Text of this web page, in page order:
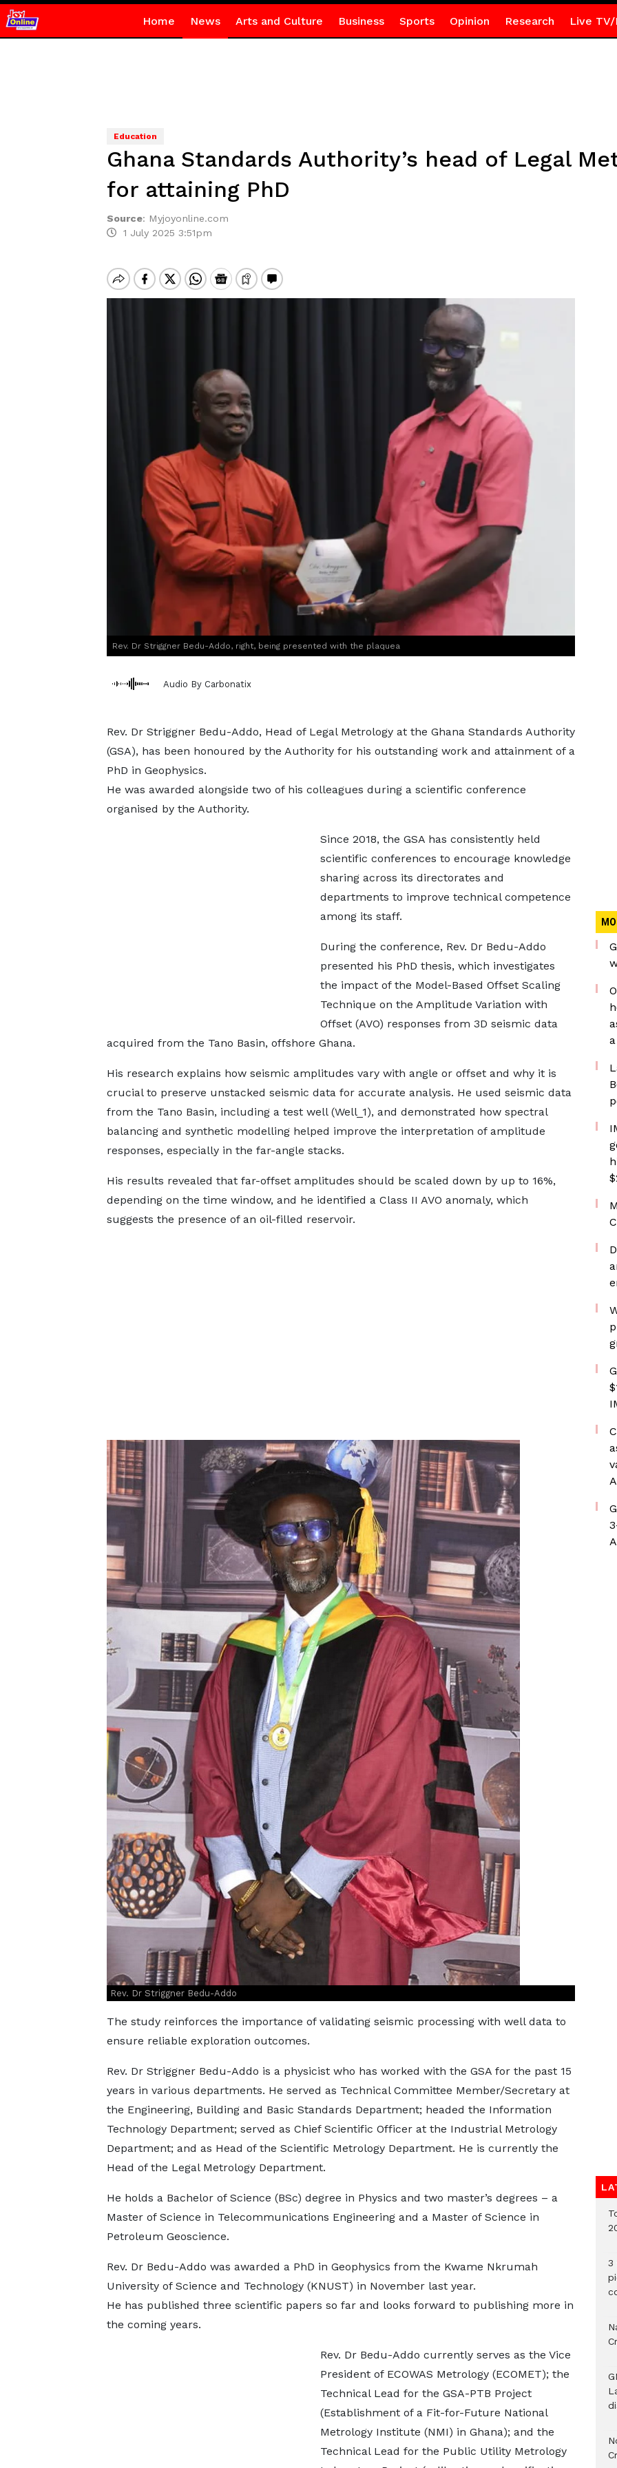
Home News Arts and Culture Business Sports Opinion Research Live TV/
Education
Ghana Standards Authority’s head of Legal
for attaining PhD
Source: Myjoyonline.com
1 July 2025 3:51pm
Rev. Dr Striggner Bedu-Addo, right, being presented with the plaquea
Audio By Carbonatix
Rev. Dr Striggner Bedu-Addo, Head of Legal Metrology at the Ghana Standards Authority
(GSA), has been honoured by the Authority for his outstanding work and attainment of a
PhD in Geophysics.
He was awarded alongside two of his colleagues during a scientific conference
organised by the Authority.
Since 2018, the GSA has consistently held
scientific conferences to encourage knowledge
sharing across its directorates and
departments to improve technical competence
among its staff.
During the conference, Rev. Dr Bedu-Addo
presented his PhD thesis, which investigates
the impact of the Model-Based Offset Scaling
Technique on the Amplitude Variation with
Offset (AVO) responses from 3D seismic data
acquired from the Tano Basin, offshore Ghana.
His research explains how seismic amplitudes vary with angle or offset and why it is
crucial to preserve unstacked seismic data for accurate analysis. He used seismic data
from the Tano Basin, including a test well (Well_1), and demonstrated how spectral
balancing and synthetic modelling helped improve the interpretation of amplitude
responses, especially in the far-angle stacks.
His results revealed that far-offset amplitudes should be scaled down by up to 16%,
depending on the time window, and he identified a Class II AVO anomaly, which
suggests the presence of an oil-filled reservoir.
Rev. Dr Striggner Bedu-Addo
The study reinforces the importance of validating seismic processing with well data to
ensure reliable exploration outcomes.
Rev. Dr Striggner Bedu-Addo is a physicist who has worked with the GSA for the past 15
years in various departments. He served as Technical Committee Member/Secretary at
the Engineering, Building and Basic Standards Department; headed the Information
Technology Department; served as Chief Scientific Officer at the Industrial Metrology
Department; and as Head of the Scientific Metrology Department. He is currently the
Head of the Legal Metrology Department.
He holds a Bachelor of Science (BSc) degree in Physics and two master’s degrees – a
Master of Science in Telecommunications Engineering and a Master of Science in
Petroleum Geoscience.
Rev. Dr Bedu-Addo was awarded a PhD in Geophysics from the Kwame Nkrumah
University of Science and Technology (KNUST) in November last year.
He has published three scientific papers so far and looks forward to publishing more in
the coming years.
Rev. Dr Bedu-Addo currently serves as the Vice
President of ECOWAS Metrology (ECOMET); the
Technical Lead for the GSA-PTB Project
(Establishment of a Fit-for-Future National
Metrology Institute (NMI) in Ghana); and the
Technical Lead for the Public Utility Metrology
3